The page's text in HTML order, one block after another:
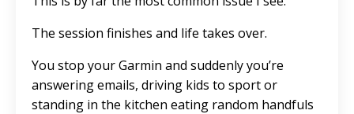
The session finishes and life takes over.
You stop your Garmin and suddenly you’re
answering emails, driving kids to sport or
standing in the kitchen eating random handfuls